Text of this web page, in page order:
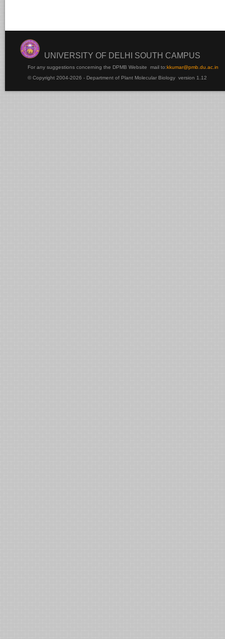
UNIVERSITY OF DELHI SOUTH CAMPUS
For any suggestions concerning the DPMB Website mail to:kkumar@pmb.du.ac.in
© Copyright 2004-2026 - Department of Plant Molecular Biology version 1.12